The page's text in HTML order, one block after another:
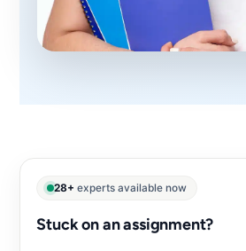
28+ experts available now
Stuck on an assignment?